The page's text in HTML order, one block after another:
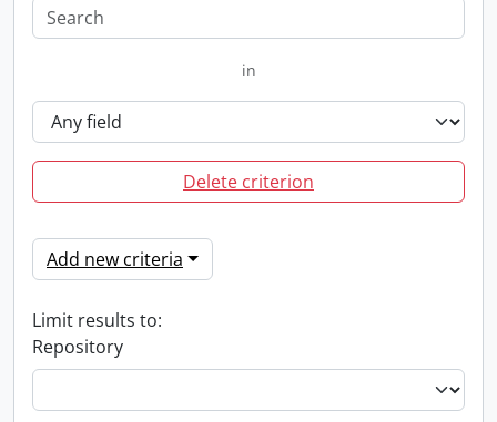
in
Delete criterion
Add new criteria
Limit results to:
Repository